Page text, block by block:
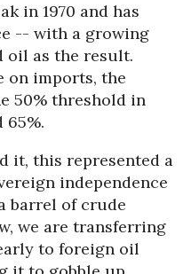
in 1970 and has
-- with a growing
oil as the result.
on imports, the
50% threshold in
65%.
it, this represented a
independence
barrel of crude
we are transferring
to foreign oil